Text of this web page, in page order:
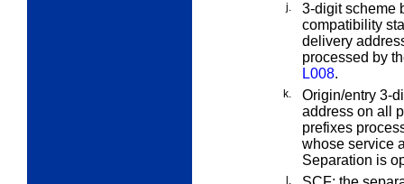
j.
3-digit scheme
compatibility
delivery
processed by
L008.
k.
Origin/entry 3-
address on all
prefixes
whose service
Separation is
l.